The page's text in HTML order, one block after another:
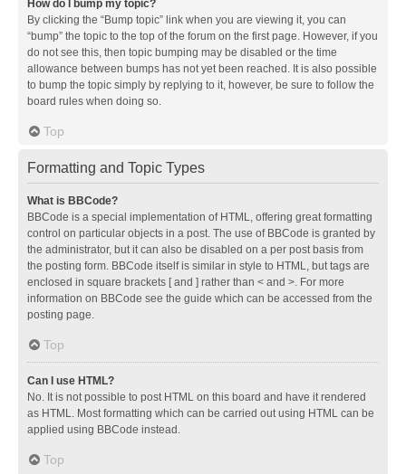
How do I bump my topic?
By clicking the “Bump topic” link when you are viewing it, you can
“bump” the topic to the top of the forum on the first page. However, if you
do not see this, then topic bumping may be disabled or the time
allowance between bumps has not yet been reached. It is also possible
to bump the topic simply by replying to it, however, be sure to follow the
board rules when doing so.
Top
Formatting and Topic Types
What is BBCode?
BBCode is a special implementation of HTML, offering great formatting
control on particular objects in a post. The use of BBCode is granted by
the administrator, but it can also be disabled on a per post basis from
the posting form. BBCode itself is similar in style to HTML, but tags are
enclosed in square brackets [ and ] rather than < and >. For more
information on BBCode see the guide which can be accessed from the
posting page.
Top
Can I use HTML?
No. It is not possible to post HTML on this board and have it rendered
as HTML. Most formatting which can be carried out using HTML can be
applied using BBCode instead.
Top